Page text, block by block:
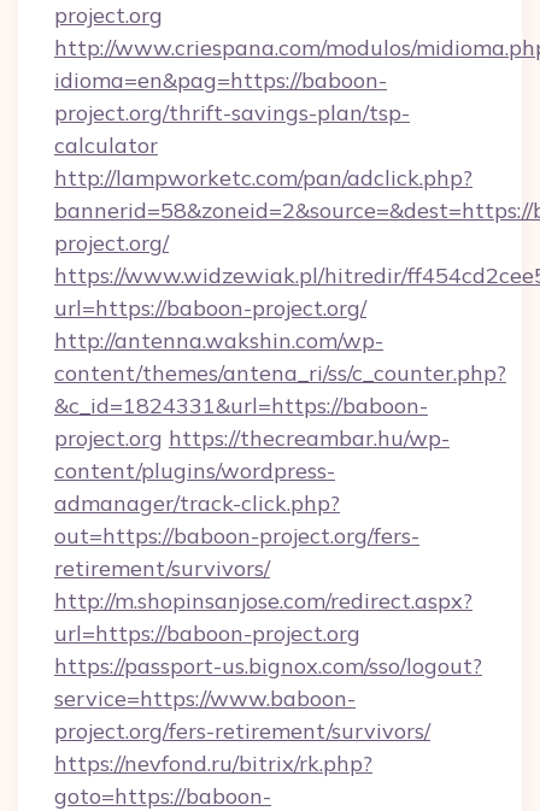
project.org
http://www.criespana.com/modulos/
idioma=en&pag=https://baboon-
project.org/thrift-savings-plan/tsp-
calculator
http://lampworketc.com/pan/adclick.php?
project.org/
https://www.widzewiak.pl/hitredir/
url=https://baboon-project.org/
http://antenna.wakshin.com/wp-
content/themes/antena_ri/ss/c_counter.php?
&c_id=1824331&url=https://baboon-
project.org https://thecreambar.hu/wp-
content/plugins/wordpress-
admanager/track-click.php?
out=https://baboon-project.org/fers-
retirement/survivors/
http://m.shopinsanjose.com/redirect.aspx?
url=https://baboon-project.org
https://passport-us.bignox.com/sso/logout?
service=https://www.baboon-
project.org/fers-retirement/survivors/
https://nevfond.ru/bitrix/rk.php?
goto=https://baboon-